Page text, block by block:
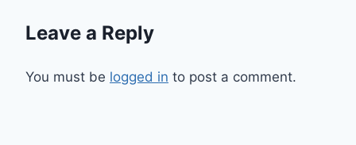
Leave a Reply
You must be logged in to post a comment.